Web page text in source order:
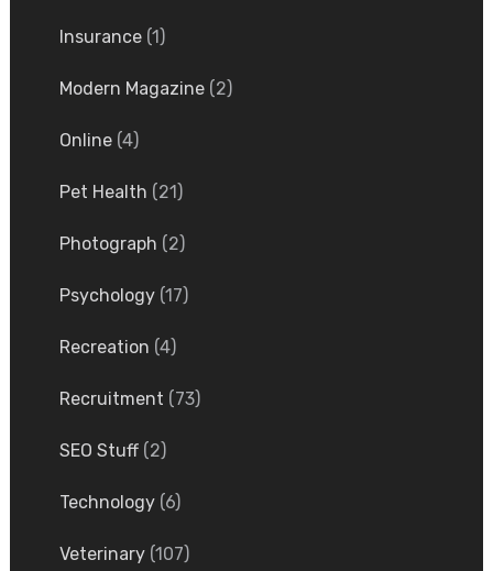
Insurance(1)
Modern Magazine(2)
Online(4)
Pet Health (21)
Photograph (2)
Psychology(17)
Recreation (4)
Recruitment (73)
SEO Stuff(2)
Technology(6)
Veterinary(107)